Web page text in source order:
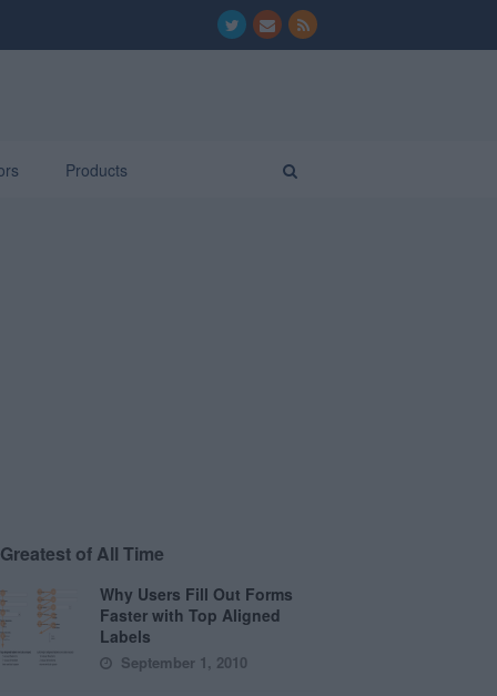
Products
Greatest of All Time
Why Users Fill Out Forms
Faster with Top Aligned
Labels
September 1, 2010